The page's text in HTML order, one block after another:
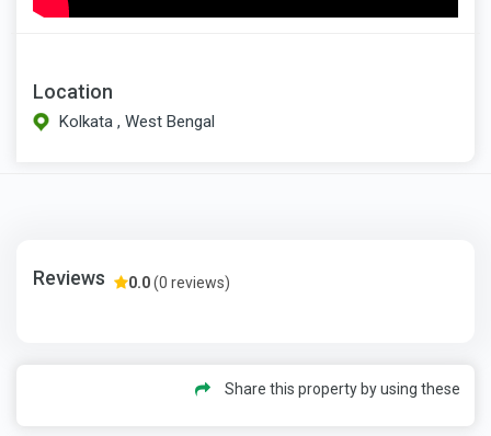
Location
Kolkata , West Bengal
Reviews 0.0(0 reviews)
Share this property by using these